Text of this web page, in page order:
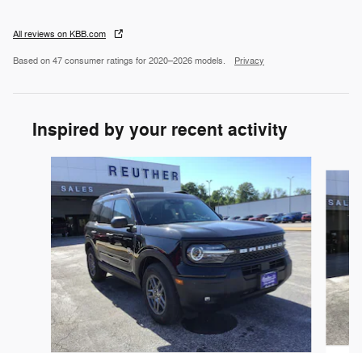
All reviews on KBB.com
Based on 47 consumer ratings for 2020–2026 models. Privacy
Inspired by your recent activity